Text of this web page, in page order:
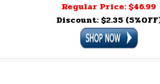
Regular Price: $46.99
Discount: $2.35